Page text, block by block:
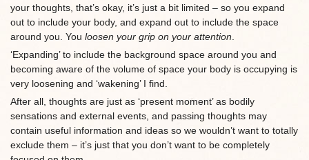
your thoughts, that’s okay, it’s just a bit limited – so you expand
out to include your body, and expand out to include the space
around you. You loosen your grip on your attention
‘Expanding’ to include the background space around you and
becoming aware of the volume of space your body is occupying is
very loosening and ‘wakening’ I find.
After all, thoughts are just as ‘present moment’ as bodily
sensations and external events, and passing thoughts may
contain useful information and ideas so we wouldn’t want to totally
exclude them – it’s just that you don’t want to be completely